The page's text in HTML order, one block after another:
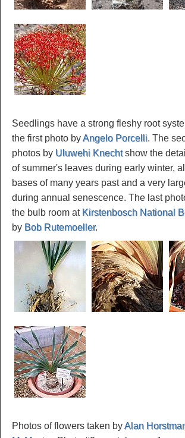
Seedlings have a strong fleshy root
the first photo byAngelo Porcelli. The
photos by Uluwehi Knechtshow the
of summer's leaves during early winter,
bases of many years past and a very
during annual senescence. The last
the bulb room at Kirstenbosch National
by Bob Rutemoeller.
Photos of flowers taken byAlan